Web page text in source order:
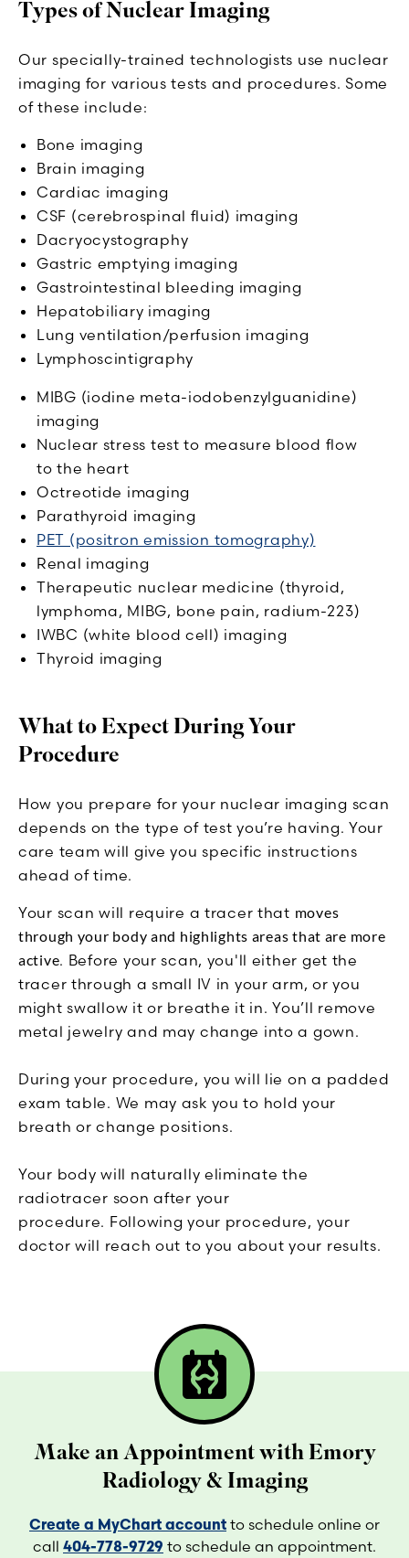
Types of Nuclear Imaging
Our specially-trained technologists use nuclear
imaging for various tests and procedures. Some
of these include:
Bone imaging
Brain imaging
Cardiac imaging
CSF (cerebrospinal fluid) imaging
Dacryocystography
Gastric emptying imaging
Gastrointestinal bleeding imaging
Hepatobiliary imaging
Lung ventilation/perfusion imaging
Lymphoscintigraphy
MIBG (iodine meta-iodobenzylguanidine)
imaging
Nuclear stress test to measure blood flow
to the heart
Octreotide imaging
Parathyroid imaging
PET (positron emission tomography)
Renal imaging
Therapeutic nuclear medicine (thyroid,
lymphoma, MIBG, bone pain, radium-223)
IWBC (white blood cell) imaging
Thyroid imaging
What to Expect During Your
Procedure
How you prepare for your nuclear imaging scan
depends on the type of test you’re having. Your
care team will give you specific instructions
ahead of time.
Your scan will require a tracer that moves
through your body and highlights areas that are more
active. Before your scan, you'll either get the
tracer through a small IV in your arm, or you
might swallow it or breathe it in.You’ll remove
metal jewelry and may change into a gown.
During your procedure, you will lie on a padded
exam table. We may ask you to hold your
breath or change positions.
Your body will naturally eliminate the
radiotracer soon after your
procedure. Following your procedure, your
doctor will reach out to you about your results.
radiology
Make an Appointment with Emory
Radiology & Imaging
Create a MyChart account to schedule online or
call 404-778-9729 to schedule an appointment.